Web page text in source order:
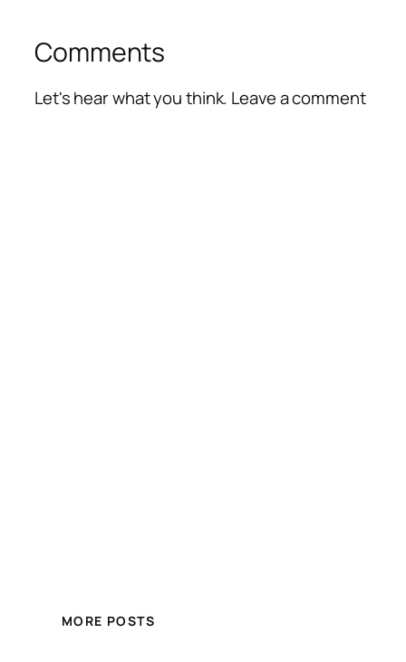
Comments
Let's hear what you think. Leave a comment
MORE POSTS